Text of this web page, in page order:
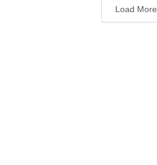
Load More